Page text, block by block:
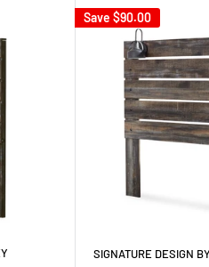
Save $90.00
SIGNATURE DESIGN